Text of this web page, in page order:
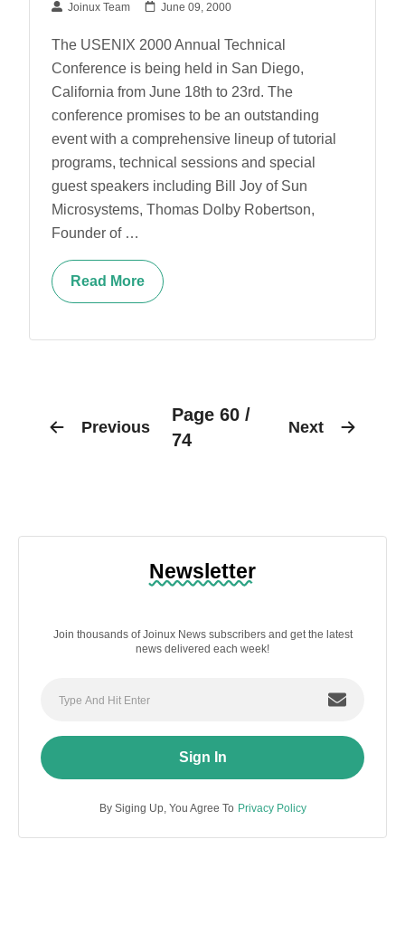
Joinux Team June 09, 2000
The USENIX 2000 Annual Technical
Conference is being held in San Diego,
California from June 18th to 23rd. The
conference promises to be an outstanding
event with a comprehensive lineup of tutorial
programs, technical sessions and special
guest speakers including Bill Joy of Sun
Microsystems, Thomas Dolby Robertson,
Founder of …
Read More
Previous
Page 60 /
74
Next
Newsletter
Join thousands of Joinux News subscribers and get the latest
news delivered each week!
Sign In
By Siging Up, You Agree To Privacy Policy